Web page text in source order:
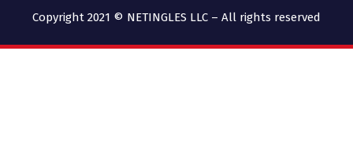
Copyright 2021 © NETINGLES LLC – All rights reserved